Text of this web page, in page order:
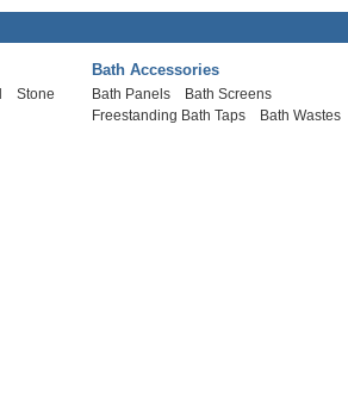
Stone
Bath Accessories
Bath Panels
Bath Screens
Freestanding Bath Taps
Bath Wastes